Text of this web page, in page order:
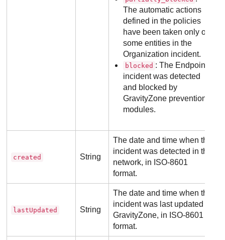
The automatic actions
defined in the policies
have been taken only on
some entities in the
Organization incident.
blocked : The Endpoint
incident was detected
and blocked by
GravityZone prevention
modules.
created String
The date and time when the
incident was detected in the
network, in ISO-8601
format.
lastUpdated String
The date and time when the
incident was last updated in
GravityZone, in ISO-8601
format.